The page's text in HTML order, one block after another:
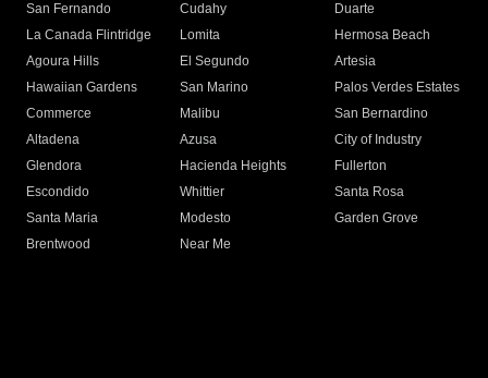
San Fernando
Cudahy
Duarte
La Canada Flintridge
Lomita
Hermosa Beach
Agoura Hills
El Segundo
Artesia
Hawaiian Gardens
San Marino
Palos Verdes Estates
Commerce
Malibu
San Bernardino
Altadena
Azusa
City of Industry
Glendora
Hacienda Heights
Fullerton
Escondido
Whittier
Santa Rosa
Santa Maria
Modesto
Garden Grove
Brentwood
Near Me